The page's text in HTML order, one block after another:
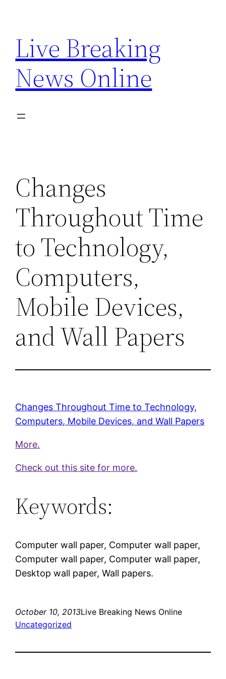
content
Live Breaking
News Online
Changes
Throughout Time
to Technology,
Computers,
Mobile Devices,
and Wall Papers
Changes Throughout Time to Technology,
Computers, Mobile Devices, and Wall Papers
More.
Check out this site for more.
Keywords:
Computer wall paper, Computer wall paper,
Computer wall paper, Computer wall paper,
Desktop wall paper, Wall papers.
October 10, 2013Live Breaking News Online
Uncategorized